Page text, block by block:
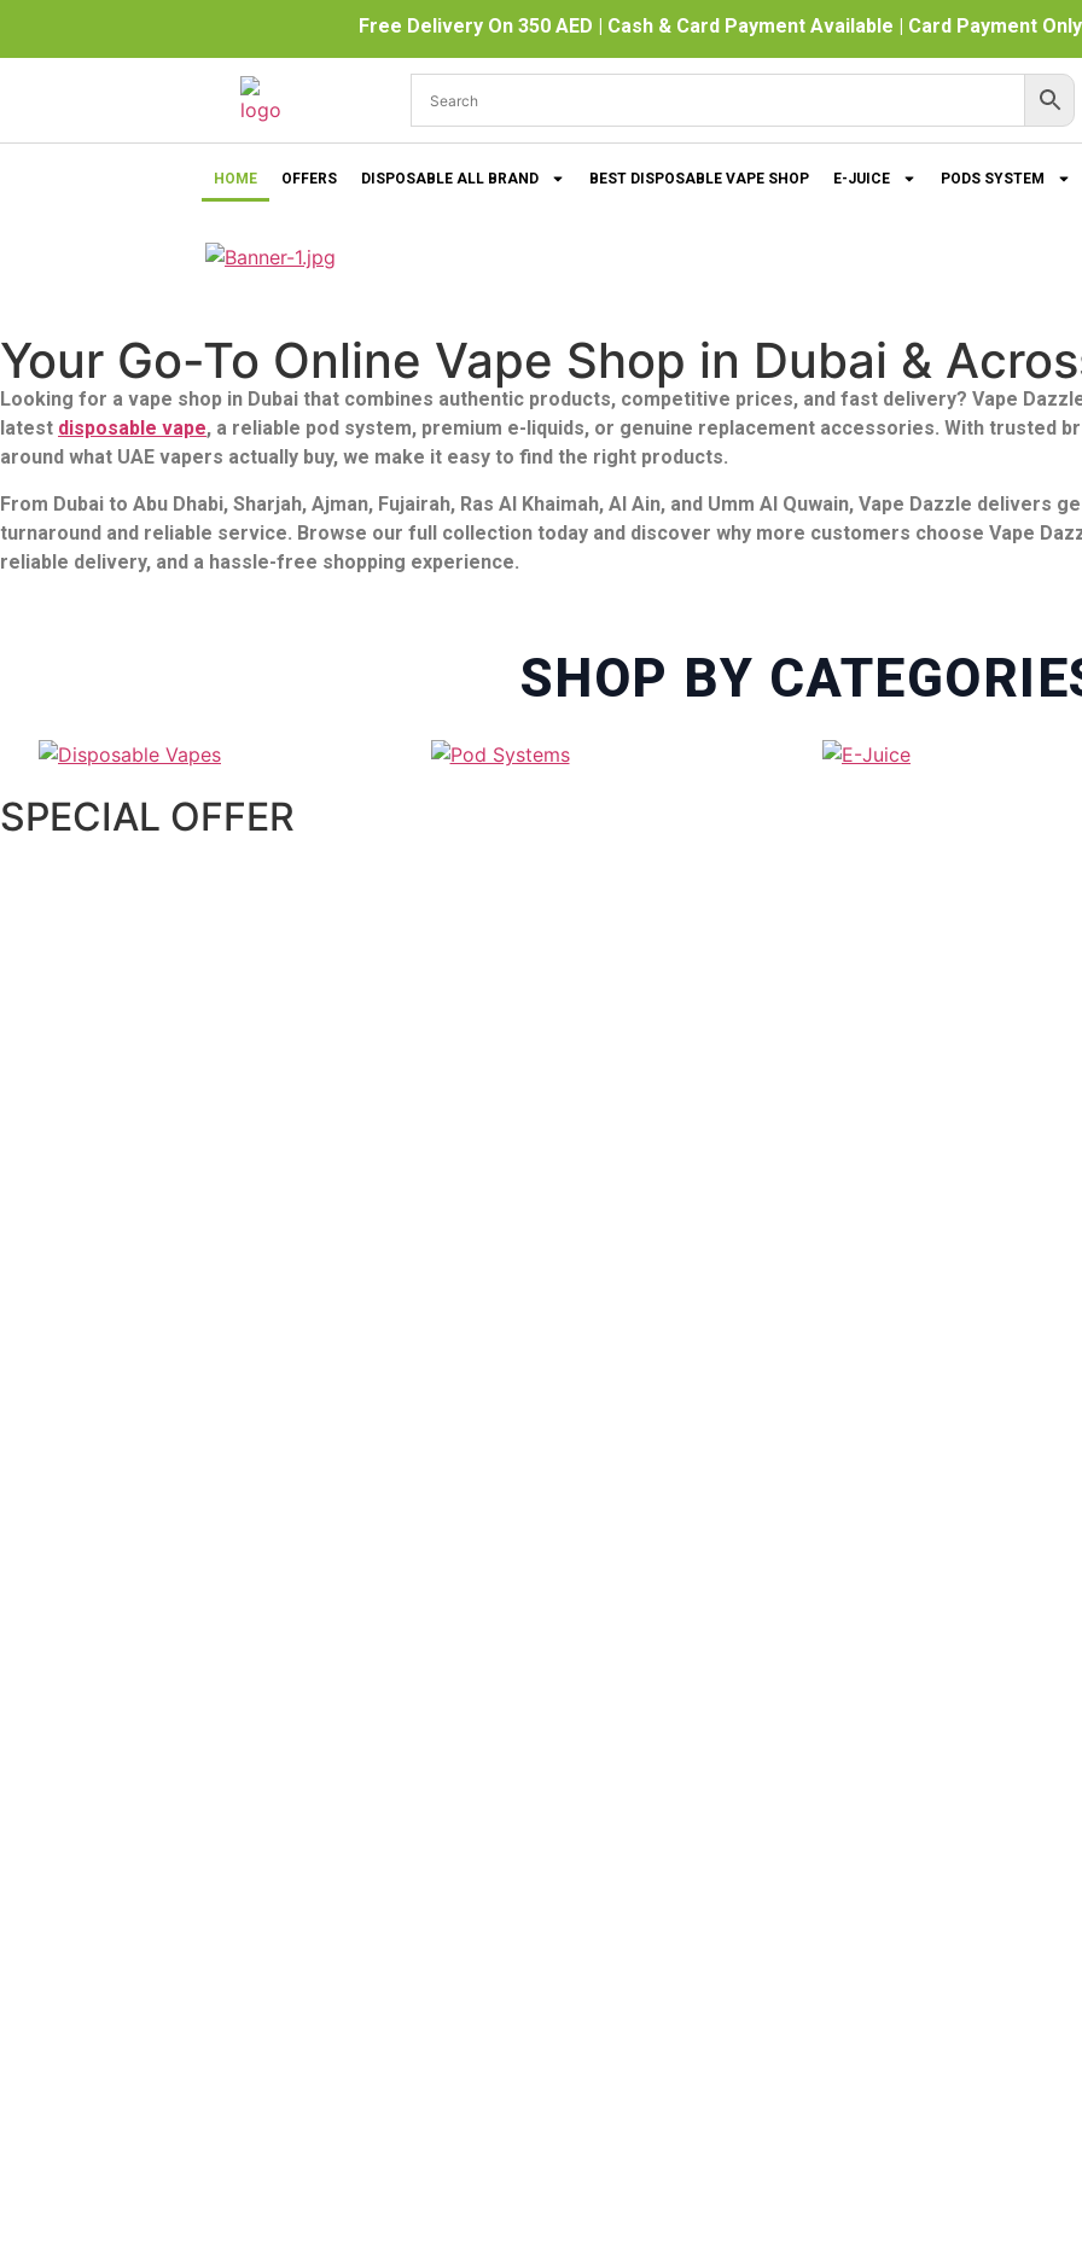
Free Delivery On 350 AED | Cash & Card Payment Available | Card Payment
HOME OFFERS DISPOSABLE ALL BRAND BEST DISPOSABLE VAPE SHOP E-JUICE PODS SYSTEM
Your Go-To Online Vape Shop in Dubai &
Looking for a vape shop in Dubai that combines authentic products, competitive prices, and fast delivery? Vape
latest disposable vape, a reliable pod system, premium e-liquids, or genuine replacement accessories. With trusted
around what UAE vapers actually buy, we make it easy to find the right products.
From Dubai to Abu Dhabi, Sharjah, Ajman, Fujairah, Ras Al Khaimah, Al Ain, and Umm Al Quwain, Vape Dazzle delivers
turnaround and reliable service. Browse our full collection today and discover why more customers choose Vape
reliable delivery, and a hassle-free shopping experience.
SHOP BY
SPECIAL OFFER